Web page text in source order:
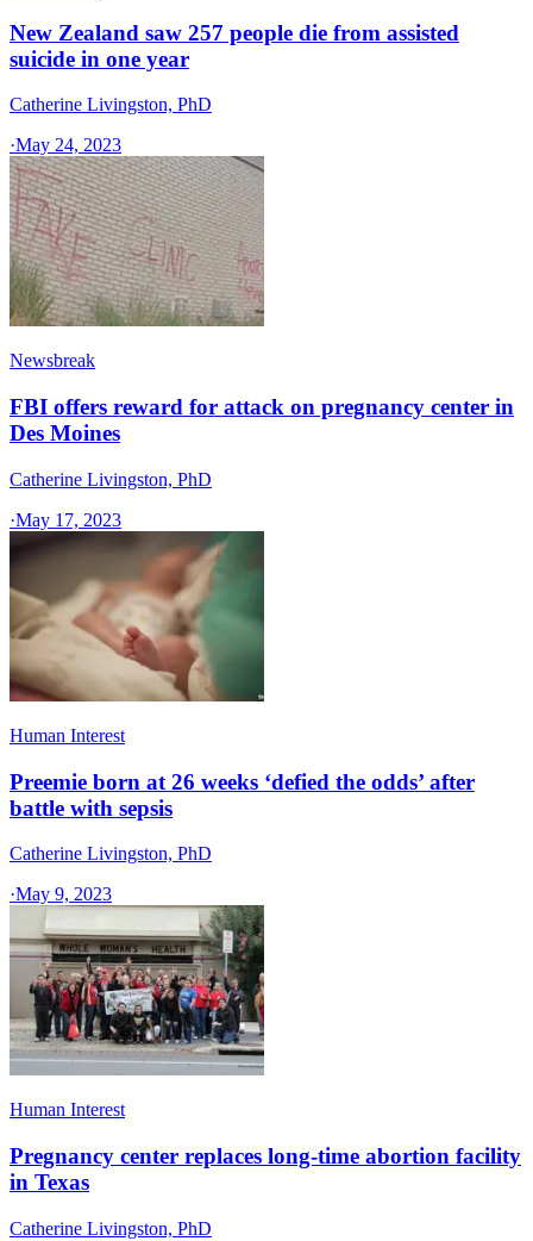
New Zealand saw 257 people die from assisted
suicide in one year
Catherine Livingston, PhD
·May 24, 2023
Newsbreak
FBI offers reward for attack on pregnancy center in
Des Moines
Catherine Livingston, PhD
·May 17, 2023
Human Interest
Preemie born at 26 weeks ‘defied the odds’ after
battle with sepsis
Catherine Livingston, PhD
·May 9, 2023
Human Interest
Pregnancy center replaces long-time abortion facility
in Texas
Catherine Livingston, PhD